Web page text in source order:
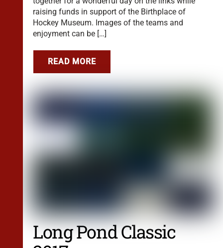
raising funds in support of the Birthplace of
Hockey Museum. Images of the teams and
enjoyment can be […]
READ MORE
Long Pond Classic